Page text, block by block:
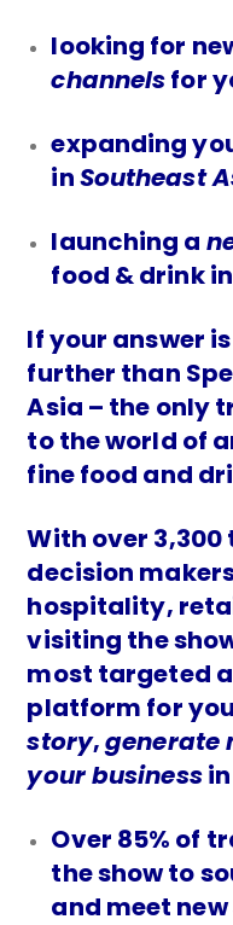
looking for
channelsfor
expanding
inSoutheast
launching a
food & drink
If your answer
further than
Asia – the only
to the world of
fine food and
With over
decision
hospitality,
visiting the
most targeted
platform for
story,generate
your businessin
Over 85% of
the show to
and meet